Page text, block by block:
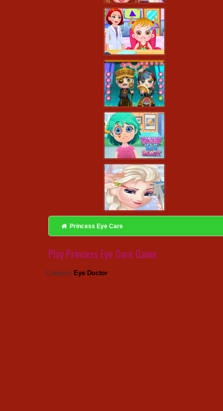
Princess Eye Care
Play Princess Eye Care Game
Category: Eye Doctor